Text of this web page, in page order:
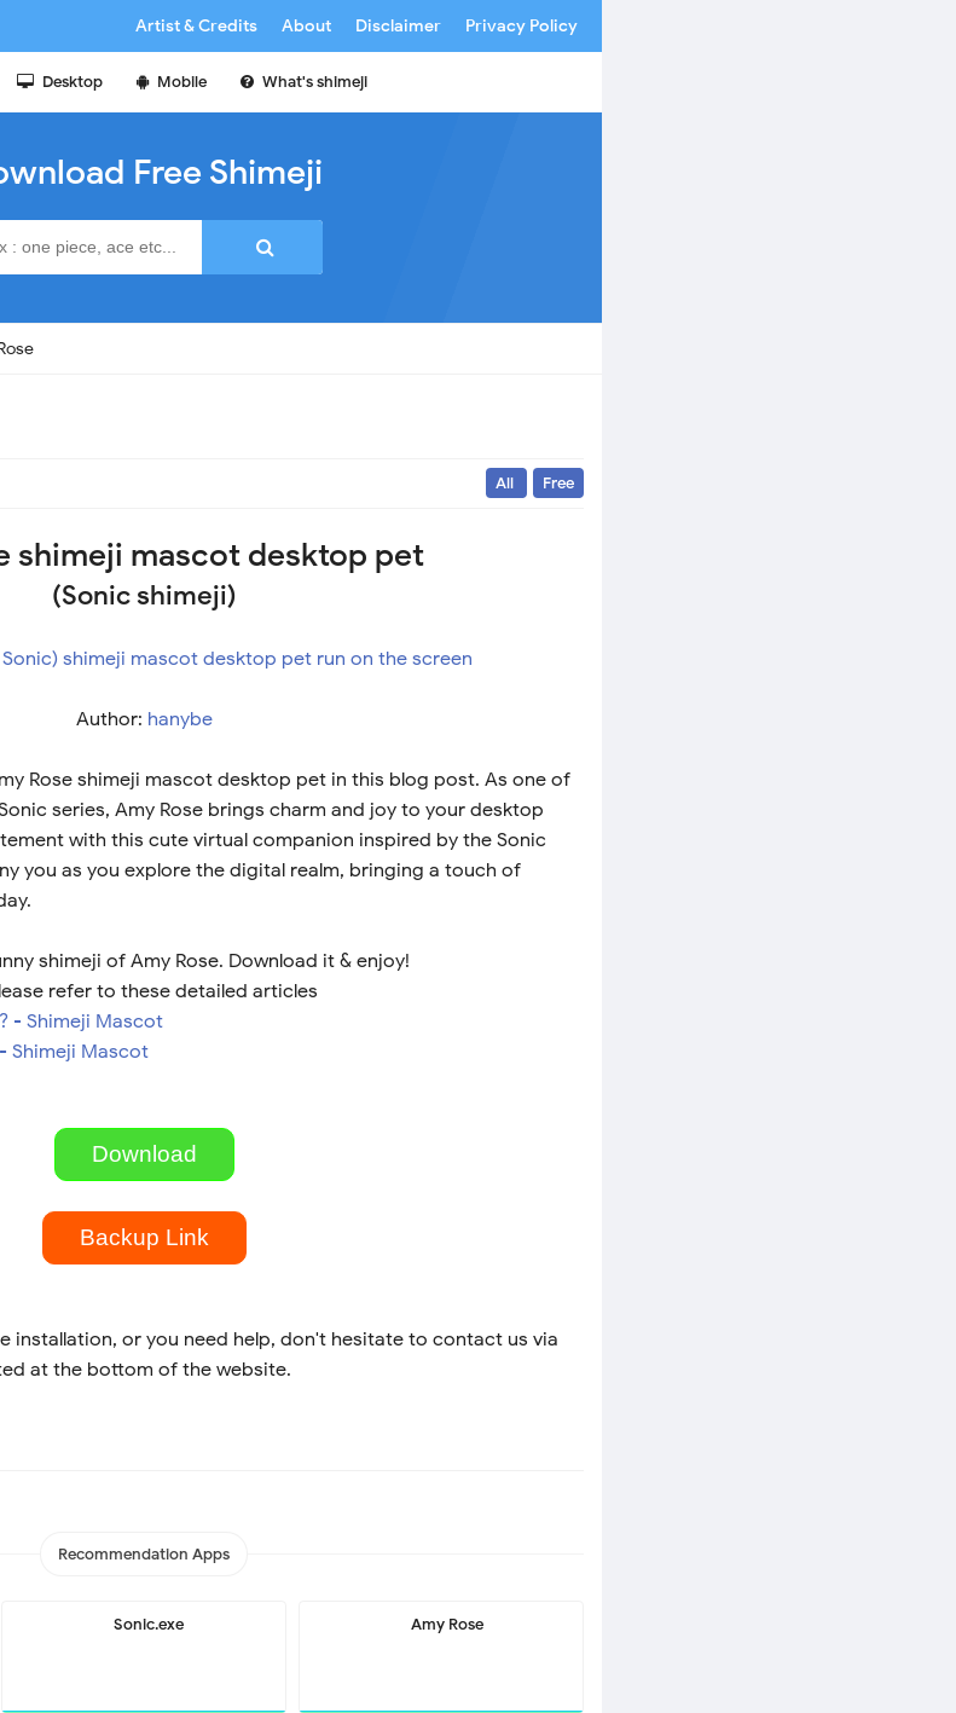
Artist & Credits About Disclaimer Privacy Policy
Desktop Mobile What's shimeji
Free Shimeji
All Free
shimeji mascot desktop pet
(Sonic shimeji)
Author: hanybe
Rose shimeji mascot desktop pet in this blog post. As one of
series, Amy Rose brings charm and joy to your desktop
with this cute virtual companion inspired by the Sonic
you as you explore the digital realm, bringing a touch of
shimeji of Amy Rose. Download it & enjoy!
refer to these detailed articles
- Shimeji Mascot
Shimeji Mascot
Download
Backup Link
installation, or you need help, don't hesitate to contact us via
at the bottom of the website.
Recommendation Apps
Sonic.exe Amy Rose